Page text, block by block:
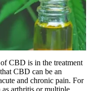
CBD is in the treatment
CBD can be an
and chronic pain. For
arthritis or multiple